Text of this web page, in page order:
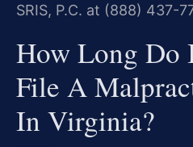
SRIS, P.C. at (888) 437-
How Long Do
File A
In Virginia?